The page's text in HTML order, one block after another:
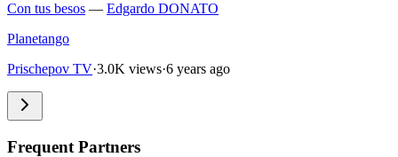
Con tus besos — Edgardo DONATO
Planetango
Prischepov TV·3.0K views·6 years ago
Frequent Partners